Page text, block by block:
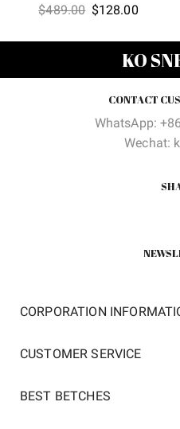
$489.00 Original
$489.00.
$128.00Current
KO
CONTACT
WhatsApp:
Wechat:
CORPORATION
CUSTOMER SERVICE
BEST BETCHES